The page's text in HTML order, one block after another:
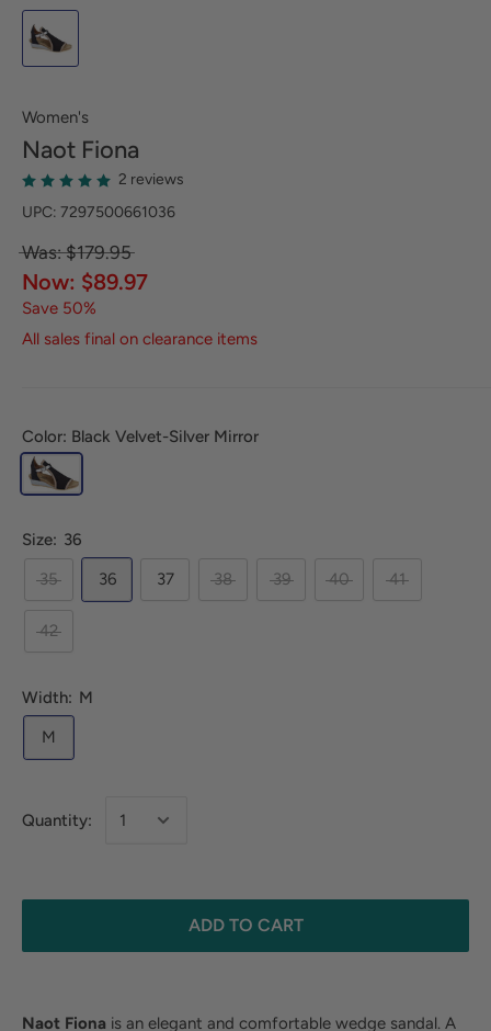
Women's
Naot Fiona
2 reviews
UPC: 7297500661036
Was: $179.95
Now: $89.97
Save 50%
All sales final on clearance items
Color: Black Velvet-Silver Mirror
Size: 36
35
36 37 38 39 40 41
42
Width: M
M
Quantity:
ADD TO CART
Naot Fiona is an elegant and comfortable wedge sandal. A